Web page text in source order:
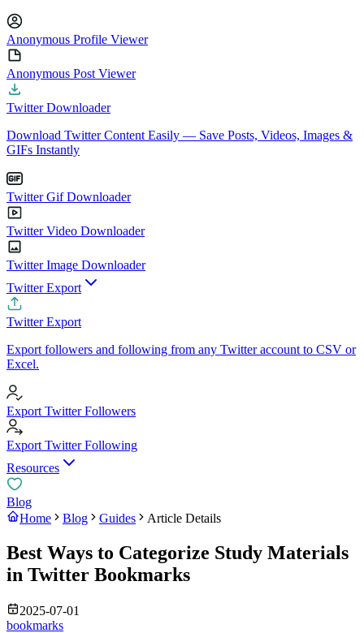
Anonymous Profile Viewer
Anonymous Post Viewer
Twitter Downloader
Download Twitter Content Easily — Save Posts, Videos, Images &
GIFs Instantly
Twitter Gif Downloader
Twitter Video Downloader
Twitter Image Downloader
Twitter Export
Twitter Export
Export followers and following from any Twitter account to CSV or
Excel.
Export Twitter Followers
Export Twitter Following
Resources
Blog
Home
Blog Guides Article Details
Best Ways to Categorize Study Materials
in Twitter Bookmarks
2025-07-01
bookmarks